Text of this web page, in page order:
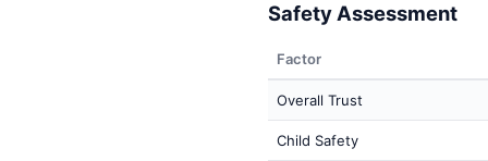
Safety Assessment
Factor
Overall Trust
Child Safety